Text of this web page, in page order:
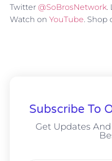
Twitter @SoBrosNetwork.
Watch on YouTube. Shop
Subscribe To
Get Updates